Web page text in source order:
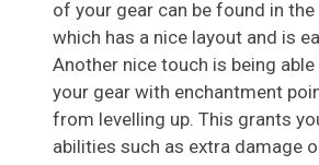
of your gear can be found in the
which has a nice layout and is
Another nice touch is being
your gear with enchantment
from levelling up. This grants
abilities such as extra damage